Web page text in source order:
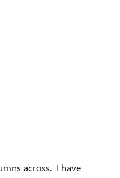
across. I have